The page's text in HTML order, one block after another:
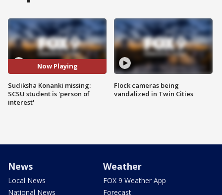
Now Playing
Sudiksha Konanki missing:
SCSU student is 'person of
interest'
Flock cameras being
vandalized in Twin Cities
News
Local News
National News
Weather
FOX 9 Weather App
Forecast